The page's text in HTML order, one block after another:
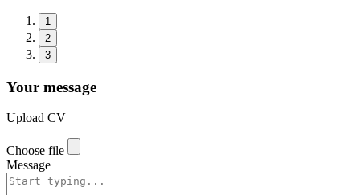
1
2
3
Your message
Upload CV
Choose file
Message